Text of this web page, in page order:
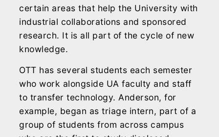
certain areas that help the University with
industrial collaborations and sponsored
research. It is all part of the cycle of new
knowledge.
OTT has several students each semester
who work alongside UA faculty and staff
to transfer technology. Anderson, for
example, began as triage intern, part of a
group of students from across campus